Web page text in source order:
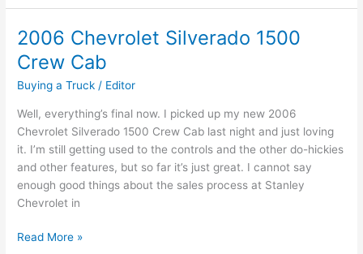
Car
Tips
2006 Chevrolet Silverado 1500
Crew Cab
Buying a Truck / Editor
Well, everything’s final now. I picked up my new 2006
Chevrolet Silverado 1500 Crew Cab last night and just loving
it. I’m still getting used to the controls and the other do-hickies
and other features, but so far it’s just great. I cannot say
enough good things about the sales process at Stanley
Chevrolet in
2006
Read More »